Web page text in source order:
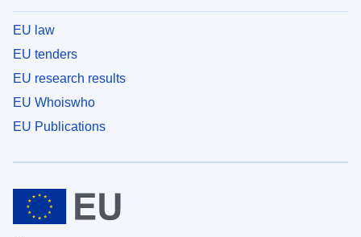
EU law
EU tenders
EU research results
EU Whoiswho
EU Publications